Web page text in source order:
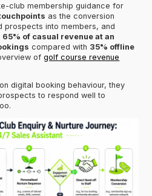
club membership guidance for
as the conversion
prospects into members, and
65% of casual revenue at an
compared with 35% offline
ofgolf course revenue
digital booking behaviour, they
to respond well to